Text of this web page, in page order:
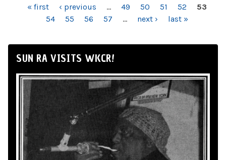
PAGES« first ‹ previous … 49 50 51 52
53
54
55 56 57 … next › last »
SUN RA VISITS WKCR!